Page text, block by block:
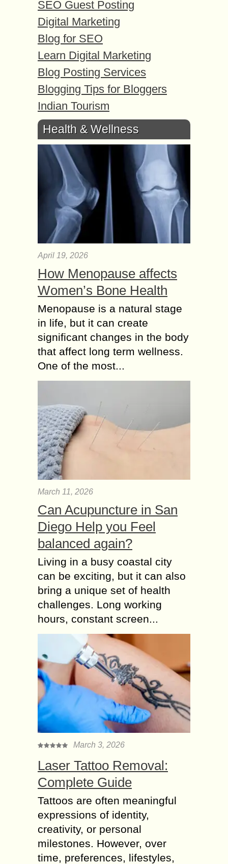
SEO Guest Posting
Digital Marketing
Blog for SEO
Learn Digital Marketing
Blog Posting Services
Blogging Tips for Bloggers
Indian Tourism
Health & Wellness
April 19, 2026
How Menopause affects
Women’s Bone Health
Menopause is a natural stage
in life, but it can create
significant changes in the body
that affect long term wellness.
One of the most...
March 11, 2026
Can Acupuncture in San
Diego Help you Feel
balanced again?
Living in a busy coastal city
can be exciting, but it can also
bring a unique set of health
challenges. Long working
hours, constant screen...
March 3, 2026
Laser Tattoo Removal:
Complete Guide
Tattoos are often meaningful
expressions of identity,
creativity, or personal
milestones. However, over
time, preferences, lifestyles,